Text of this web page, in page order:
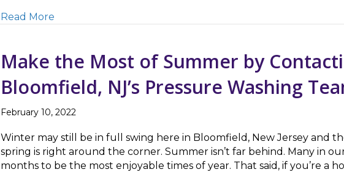
Read More
Make the Most of Summer by
Bloomfield, NJ’s Pressure Washing
February 10, 2022
Winter may still be in full swing here in Bloomfield, New Jersey and
spring is right around the corner. Summer isn’t far behind. Many in
months to be the most enjoyable times of year. That said, if you’re a